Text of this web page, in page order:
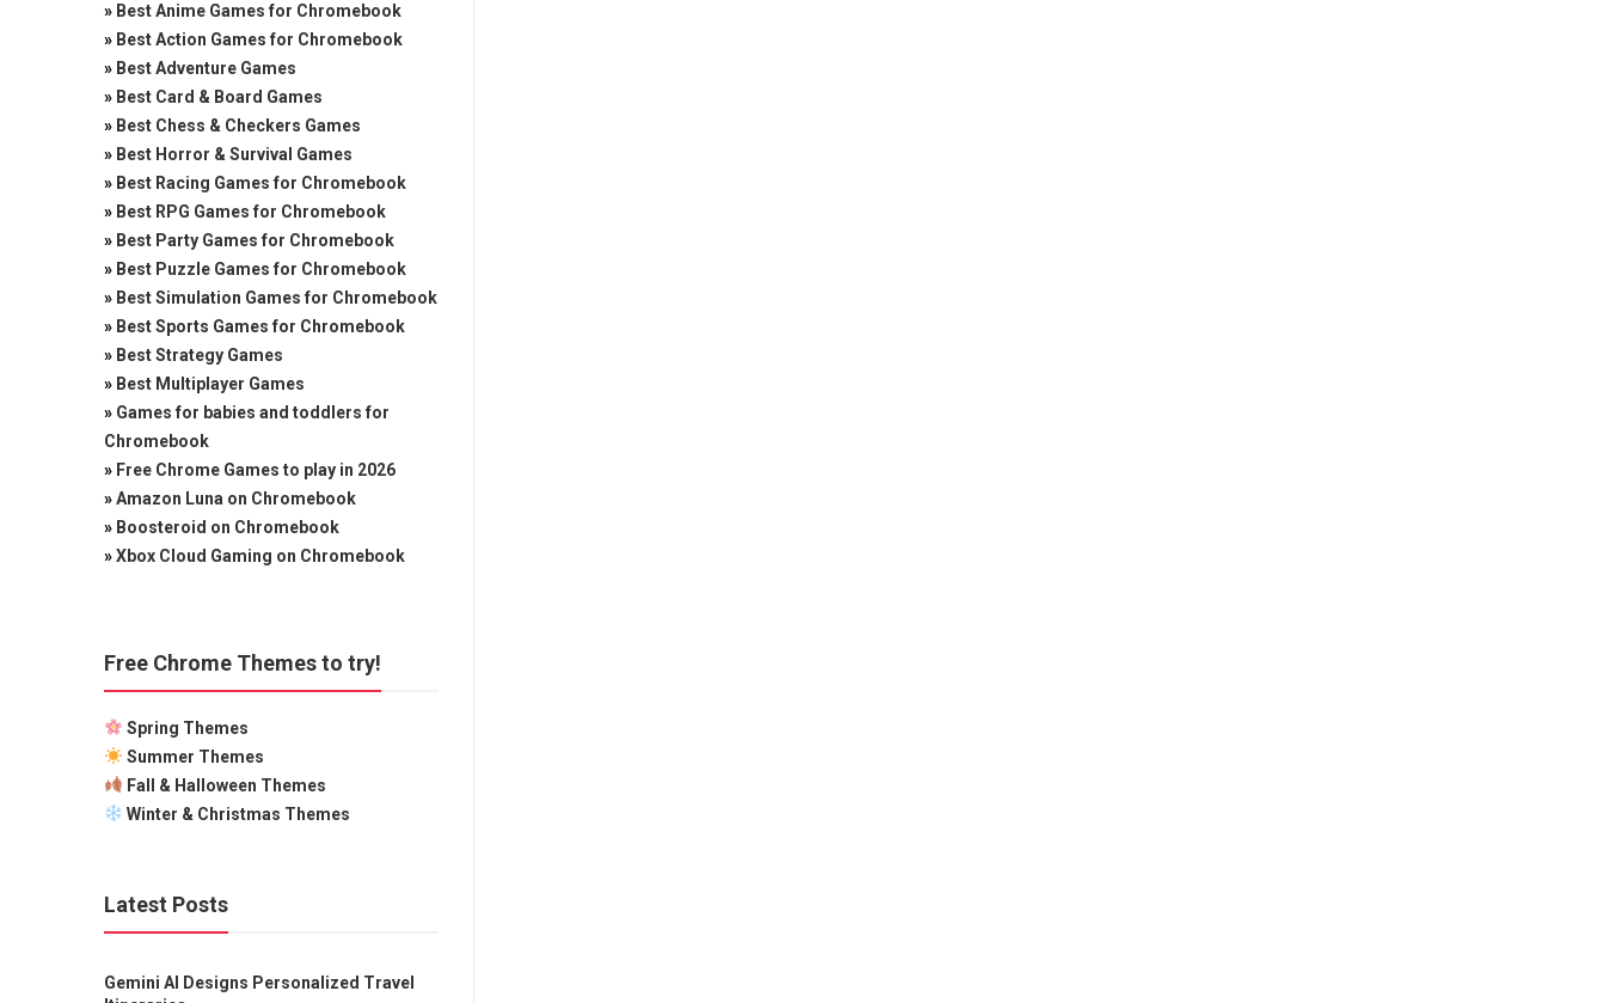
» Best Anime Games for Chromebook
» Best Action Games for Chromebook
» Best Adventure Games
» Best Card & Board Games
» Best Chess & Checkers Games
» Best Horror & Survival Games
» Best Racing Games for Chromebook
» Best RPG Games for Chromebook
» Best Party Games for Chromebook
» Best Puzzle Games for Chromebook
» Best Simulation Games for Chromebook
» Best Sports Games for Chromebook
» Best Strategy Games
» Best Multiplayer Games
» Games for babies and toddlers for
Chromebook
» Free Chrome Games to play in 2026
»Amazon Luna on Chromebook
» Boosteroid on Chromebook
»Xbox Cloud Gaming on Chromebook
Free Chrome Themes to try!
Spring Themes
Summer Themes
Fall & Halloween Themes
Winter & Christmas Themes
Latest Posts
Gemini AI Designs Personalized Travel